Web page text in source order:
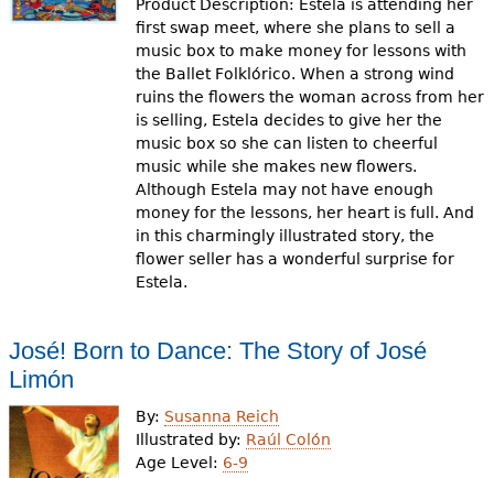
Product Description: Estela is attending her
first swap meet, where she plans to sell a
music box to make money for lessons with
the Ballet Folklórico. When a strong wind
ruins the flowers the woman across from her
is selling, Estela decides to give her the
music box so she can listen to cheerful
music while she makes new flowers.
Although Estela may not have enough
money for the lessons, her heart is full. And
in this charmingly illustrated story, the
flower seller has a wonderful surprise for
Estela.
José! Born to Dance: The Story of José
Limón
By: Susanna Reich
Illustrated by: Raúl Colón
Age Level: 6-9